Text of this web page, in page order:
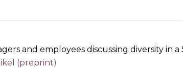
and employees discussing diversity in
(preprint)